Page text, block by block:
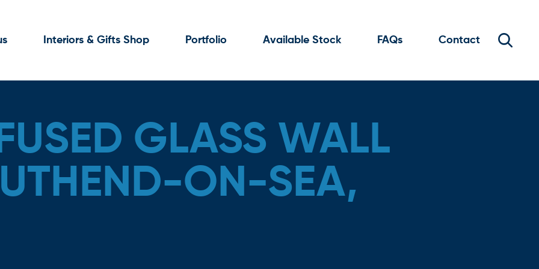
Interiors & Gifts Shop Portfolio Available Stock FAQs Contact
GLASS WALL
ON-SEA,